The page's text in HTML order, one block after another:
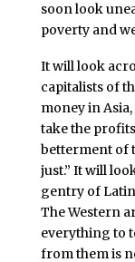
soon look
poverty and
It will look
capitalists of
money in
take the
betterment of
just.” It will
gentry of Latin
The Western
everything to
from them is